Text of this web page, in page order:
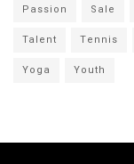
Passion
Sale
Talent
Tennis
Yoga
Youth